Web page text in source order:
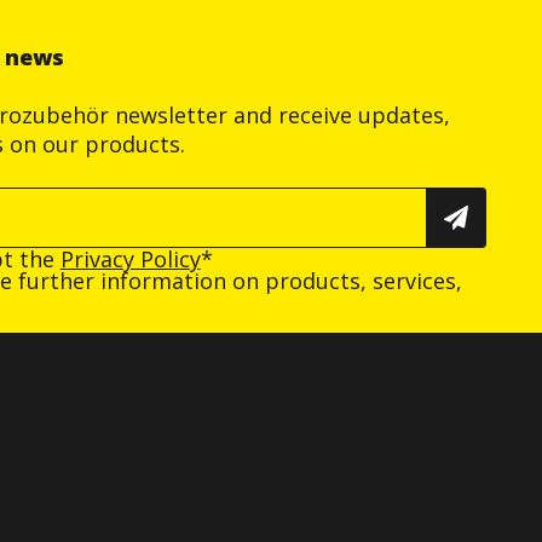
newsletter and receive updates,
on our products.
the Privacy Policy*
further information on products, services,